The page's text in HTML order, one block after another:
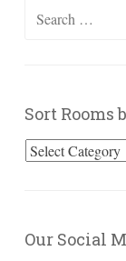
Search
Sort Rooms
Sort
Geographic
Our Social